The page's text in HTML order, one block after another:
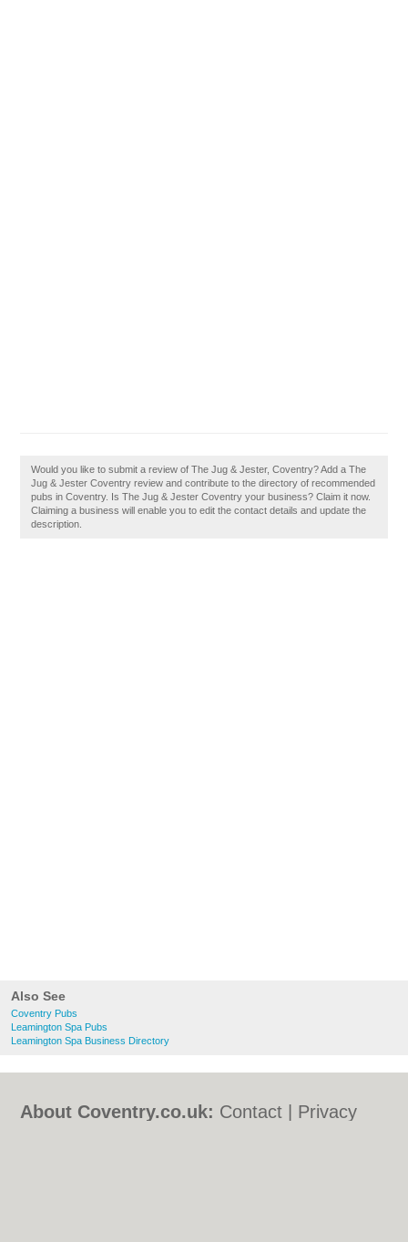
Also See
Coventry Pubs
Leamington Spa Pubs
Leamington Spa Business Directory
Would you like to submit a review of The Jug & Jester, Coventry? Add a The
Jug & Jester Coventry review and contribute to the directory of recommended
pubs in Coventry. Is The Jug & Jester Coventry your business? Claim it now.
Claiming a business will enable you to edit the contact details and update the
description.
About Coventry.co.uk: Contact
Privacy